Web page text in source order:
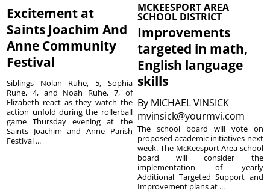
Excitement at
Saints Joachim And
Anne Community
Festival
Siblings Nolan Ruhe, 5, Sophia
Ruhe, 4, and Noah Ruhe, 7, of
Elizabeth react as they watch the
action unfold during the rollerball
game Thursday evening at the
Saints Joachim and Anne Parish
Festival ...
MCKEESPORT AREA
SCHOOL DISTRICT
Improvements
targeted in math,
English language
skills
By MICHAEL VINSICK
mvinsick@yourmvi.com
The school board will vote on
proposed academic initiatives next
week. The McKeesport Area school
board will consider the
implementation of yearly
Additional Targeted Support and
Improvement plans at ...